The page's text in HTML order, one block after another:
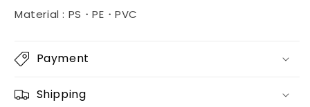
Material : PS・PE・PVC
Payment
Shipping